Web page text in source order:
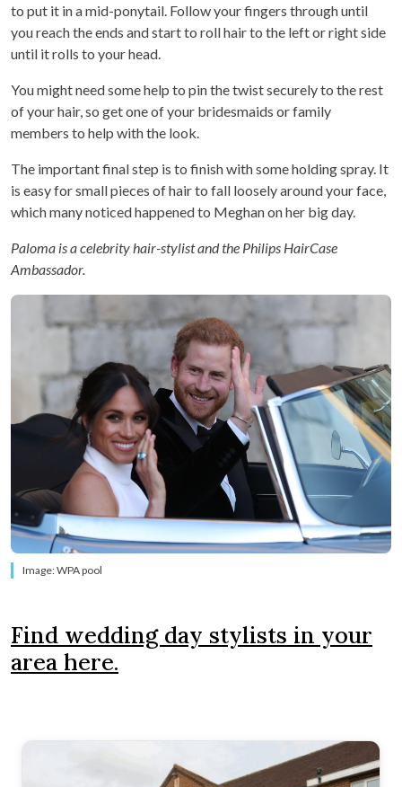
to put it in a mid-ponytail. Follow your fingers through until
you reach the ends and start to roll hair to the left or right side
until it rolls to your head.
You might need some help to pin the twist securely to the rest
of your hair, so get one of your bridesmaids or family
members to help with the look.
The important final step is to finish with some holding spray. It
is easy for small pieces of hair to fall loosely around your face,
which many noticed happened to Meghan on her big day.
Paloma is a celebrity hair-stylist and the Philips HairCase
Ambassador.
Image: WPA pool
Find wedding day stylists in your
area here.